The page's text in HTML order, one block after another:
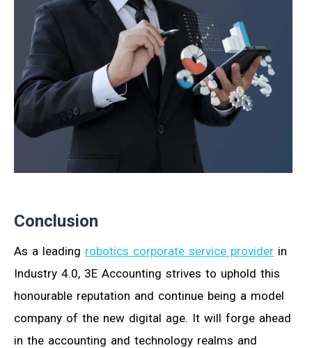
Conclusion
As a leading robotics corporate service provider in
Industry 4.0, 3E Accounting strives to uphold this
honourable reputation and continue being a model
company of the new digital age. It will forge ahead
in the accounting and technology realms and